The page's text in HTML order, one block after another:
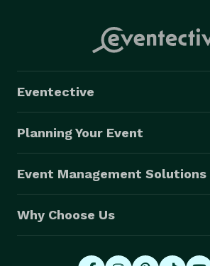
Eventective
Planning Your Event
Event Management Solutions
Why Choose Us